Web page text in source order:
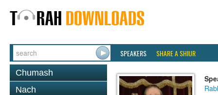
SPEAKERS SHARE A SHIUR
Chumash
Nach